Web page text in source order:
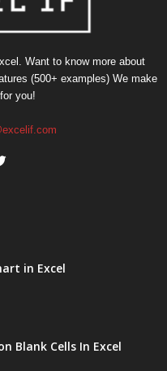
Want to know more about
(500+ examples) We make
you!
in Excel
Blank Cells In Excel